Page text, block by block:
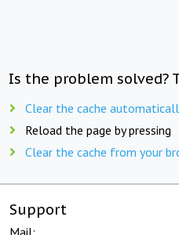
Is the problem solved?
Clear the cache
Reload the page by pressing
Clear the cache from your
Support
Mail: